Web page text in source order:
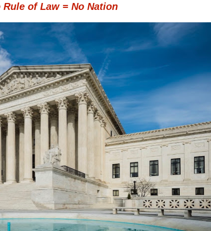
of Law = No Nation